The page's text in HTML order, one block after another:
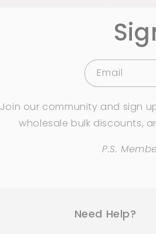
Email
Join our community and sign
wholesale bulk discounts,
P.S.
Need Help?